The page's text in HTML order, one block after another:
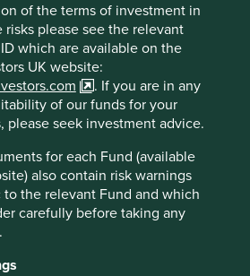
of the terms of investment in
risks please see the relevant
which are available on the
UK website:
. If you are in any
of our funds for your
please seek investment advice.
for each Fund (available
also contain risk warnings
the relevant Fund and which
carefully before taking any
penetration of ERP and
deeper embedding within
expand, and a gradual
products and services
over the quarter
included:
company. Thanks to
investment in HBM technology,
mover in this space. It also holds
DRAM and NAND memory
memory providing a large